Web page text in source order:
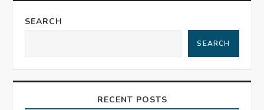
n
v
SEARCH
SEARCH
RECENT POSTS